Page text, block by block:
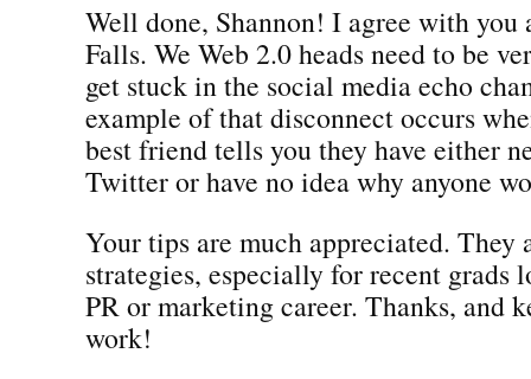
Well done, Shannon! I agree with you
Falls. We Web 2.0 heads need to be
get stuck in the social media echo
example of that disconnect occurs
best friend tells you they have either
Twitter or have no idea why anyone
Your tips are much appreciated. They
strategies, especially for recent grads
PR or marketing career. Thanks, and
work!